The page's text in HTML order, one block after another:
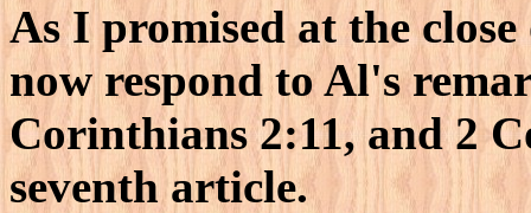
As I promised at the
now respond to Al's
Corinthians 2:11, and 2
seventh article.